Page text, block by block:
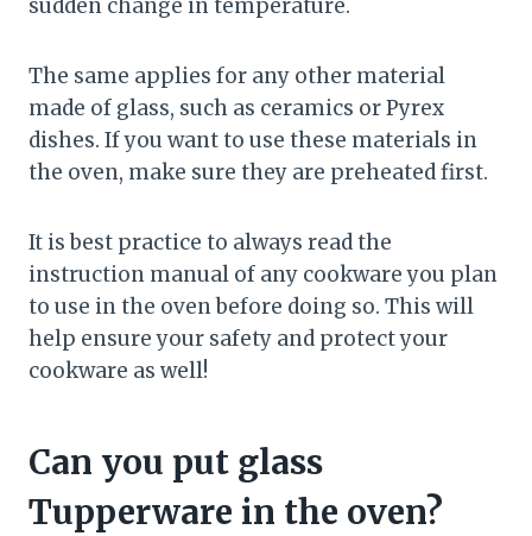
sudden change in temperature.
The same applies for any other material
made of glass, such as ceramics or Pyrex
dishes. If you want to use these materials in
the oven, make sure they are preheated first.
It is best practice to always read the
instruction manual of any cookware you plan
to use in the oven before doing so. This will
help ensure your safety and protect your
cookware as well!
Can you put glass
Tupperware in the oven?